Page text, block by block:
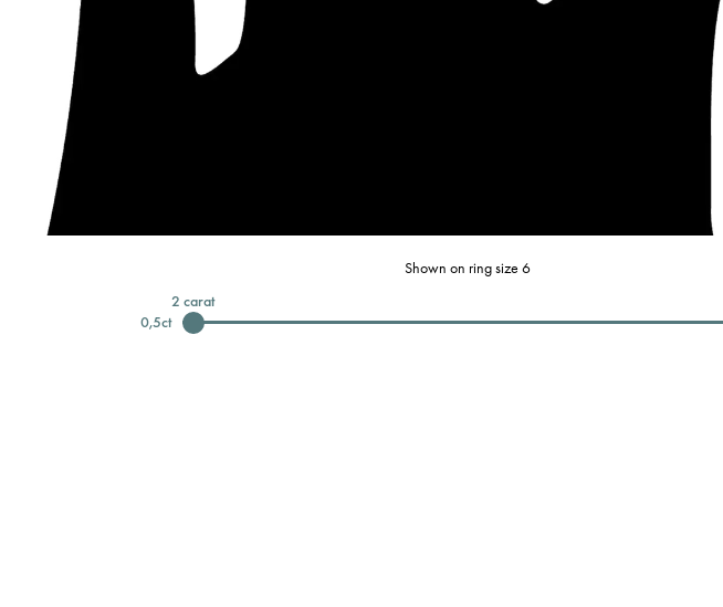
Shown on ring size 6
0,5ct
2 carat